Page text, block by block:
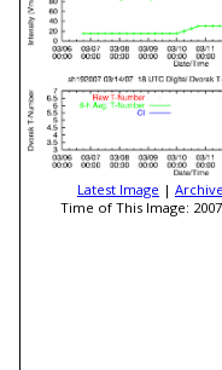
Latest Image |
Time of This Image: